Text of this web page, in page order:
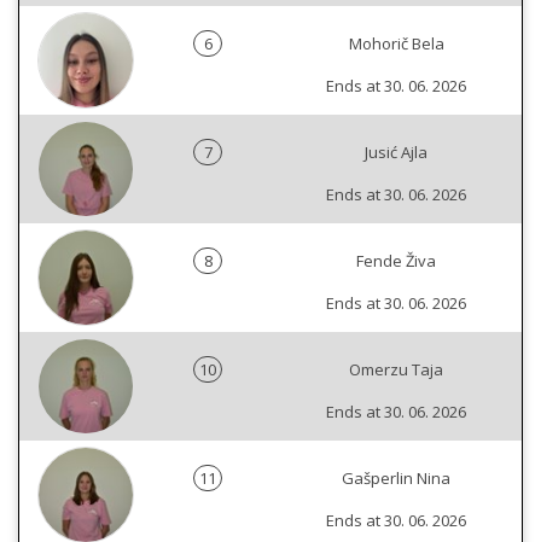
6
Mohorič Bela
Ends at 30. 06. 2026
7
Jusić Ajla
Ends at 30. 06. 2026
8
Fende Živa
Ends at 30. 06. 2026
10
Omerzu Taja
Ends at 30. 06. 2026
11
Gašperlin Nina
Ends at 30. 06. 2026